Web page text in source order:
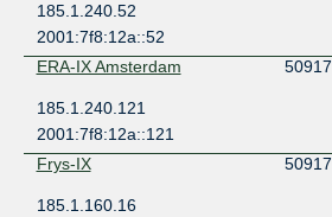
185.1.240.52
2001:7f8:12a::52
ERA-IX Amsterdam
50917
185.1.240.121
2001:7f8:12a::121
Frys-IX
50917
185.1.160.16